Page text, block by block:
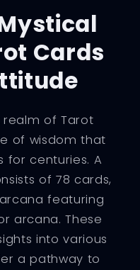
Cards
of Tarot
of wisdom that
for centuries. A
of 78 cards,
featuring
arcana. These
into various
a pathway to